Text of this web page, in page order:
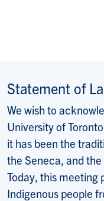
Statement of
We wish to
University of
it has been the
the Seneca, and
Today, this meeting
Indigenous people